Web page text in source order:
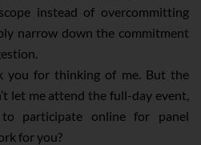
instead of overcommitting
narrow down the commitment
you for thinking of me. But the
let me attend the full-day event,
participate online for panel
for you?